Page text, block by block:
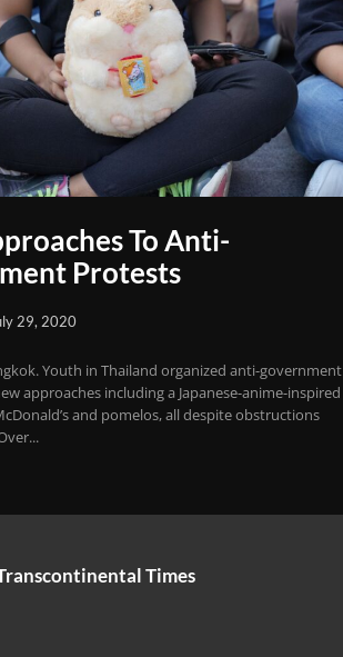
To Anti-
Protests
29, 2020
Youth in Thailand organized anti-government
approaches including a Japanese-anime-inspired
and pomelos, all despite obstructions
Times